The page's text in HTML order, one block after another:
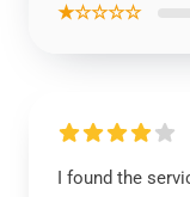
★☆☆☆☆
I found the